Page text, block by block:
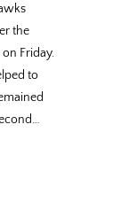
the
Friday.
to